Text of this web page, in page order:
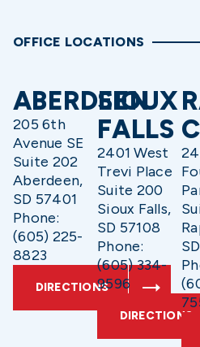
OFFICE LOCATIONS
ABERDEEN
205 6th
Avenue SE
Suite 202
Aberdeen,
SD 57401
Phone:
(605) 225-
8823
DIRECTIONS
SIOUX
FALLS
2401 West
Trevi Place
Suite 200
Sioux Falls,
SD 57108
Phone:
(605) 334-
9596
DIRECTIONS